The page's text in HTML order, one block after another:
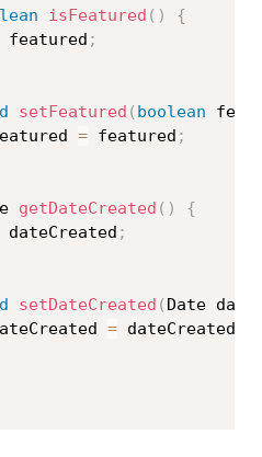
isFeatured ( )
{
featured ;
setFeatured ( boolean
= featured ;
getDateCreated ( )
{
dateCreated ;
setDateCreated ( Date
= dateCreated